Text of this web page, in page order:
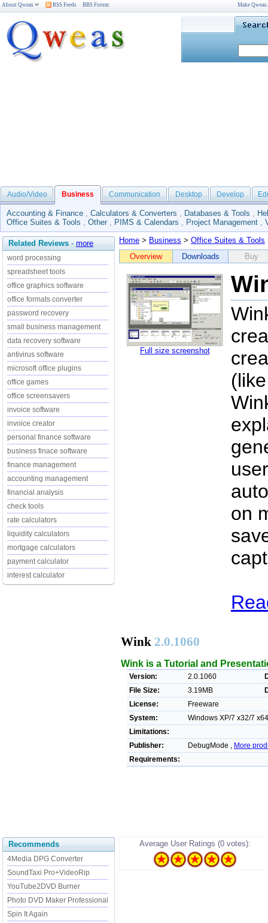
About Qweas RSS Feeds BBS Forum Make
Audio/Video Business Communication Desktop Develop
Accounting & Finance , Calculators & Converters , Databases & Tools ,
Office Suites & Tools , Other , PIMS & Calendars , Project Management ,
Related Reviews - more
word processing
spreadsheet tools
office graphics software
office formats converter
password recovery
small business management
data recovery software
antivirus software
microsoft office plugins
office games
office screensavers
invoice software
invoice creator
personal finance software
business finace software
finance management
accounting management
financial analysis
check tools
rate calculators
liquidity calculators
mortgage calculators
payment calculator
interest calculator
Home > Business > Office Suites & Tools
Overview
Downloads Buy
Full size screenshot
on
Wink 2.0.1060
Wink is a Tutorial and
Version: 2.0.1060
File Size:
3.19MB
License:
Freeware
System:
Windows XP/7 x32/7
Limitations:
Publisher:
DebugMode , More
Requirements:
Recommends
4Media DPG Converter
SoundTaxi Pro+VideoRip
YouTube2DVD Burner
Photo DVD Maker Professional
Spin It Again
Average User Ratings (0 votes):